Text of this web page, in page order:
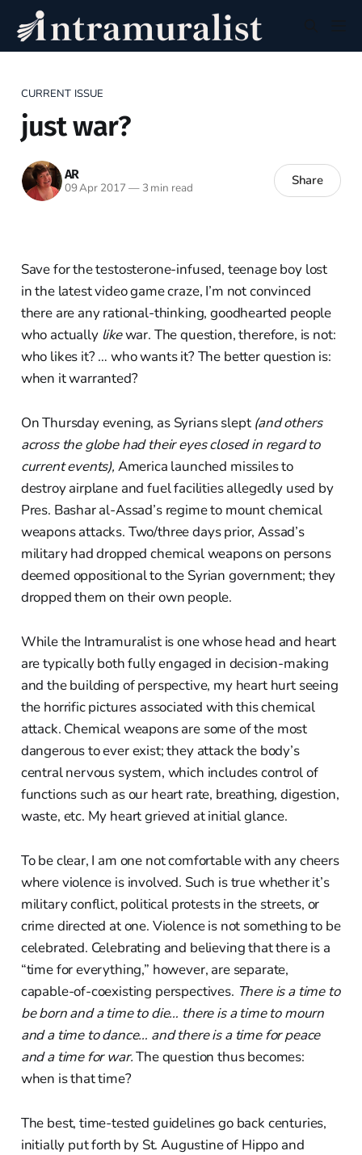
CURRENT ISSUE
just war?
AR
09 Apr 2017 —3 min read Share
Save for the testosterone-infused, teenage boy lost
in the latest video game craze, I’m not convinced
there are any rational-thinking, goodhearted people
who actually likewar. The question, therefore, is not:
who likes it? … who wants it? The better question is:
when it warranted?
On Thursday evening, as Syrians slept (and others
across the globe had their eyes closed in regard to
current events), America launched missiles to
destroy airplane and fuel facilities allegedly used by
Pres. Bashar al-Assad’s regime to mount chemical
weapons attacks. Two/three days prior, Assad’s
military had dropped chemical weapons on persons
deemed oppositional to the Syrian government; they
dropped them on their own people.
While the Intramuralist is one whose head and heart
are typically both fully engaged in decision-making
and the building of perspective, my heart hurt seeing
the horrific pictures associated with this chemical
attack. Chemical weapons are some of the most
dangerous to ever exist; they attack the body’s
central nervous system, which includes control of
functions such as our heart rate, breathing, digestion,
waste, etc. My heart grieved at initial glance.
To be clear, I am one not comfortable with any cheers
where violence is involved. Such is true whether it’s
military conflict, political protests in the streets, or
crime directed at one. Violence is not something to be
celebrated. Celebrating and believing that there is a
“time for everything,” however, are separate,
capable-of-coexisting perspectives. There is a time to
be born and a time to die… there is a time to mourn
and a time to dance… and there is a time for peace
and a time for war.The question thus becomes:
when is that time?
The best, time-tested guidelines go back centuries,
initially put forth by St. Augustine of Hippo and